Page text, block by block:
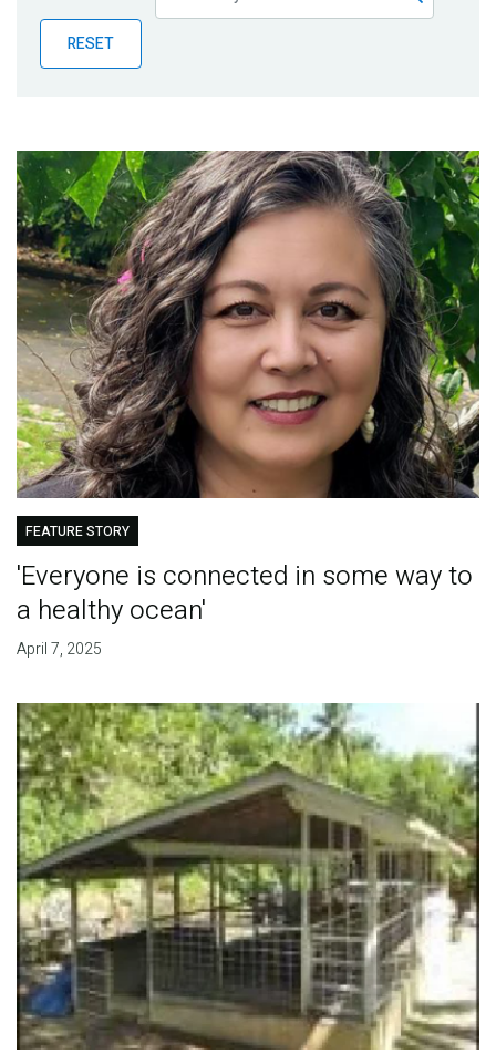
Publications
Blog
RESET
FEATURE STORY
'Everyone is connected in some way to
a healthy ocean'
April 7, 2025